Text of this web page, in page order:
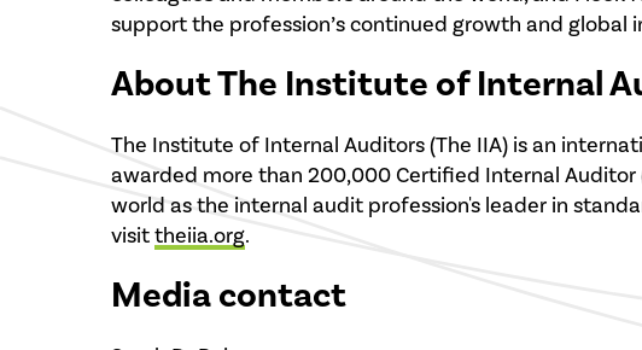
support the profession’s continued growth and global
About The Institute of Internal
The Institute of Internal Auditors (The IIA) is an
awarded more than 200,000 Certified Internal Auditor
world as the internal audit profession's leader in
visittheiia.org.
Media contact